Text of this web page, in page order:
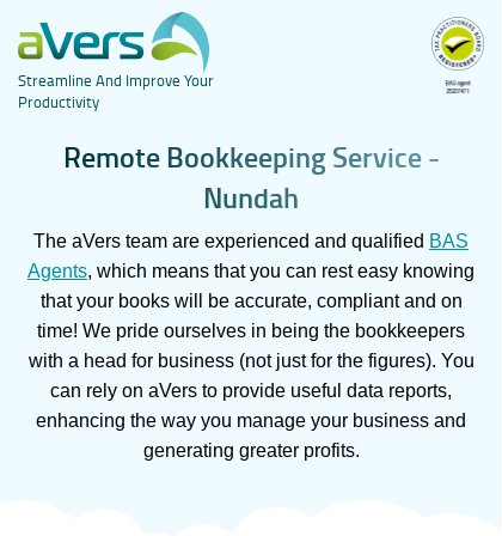
Streamline And Improve Your
Productivity
Remote BookkeepingService-
Nundah
The aVers team are experienced and qualified BAS
Agents, which means that you can rest easy knowing
that your books will be accurate, compliant and on
time! We pride ourselves in being the bookkeepers
with a head for business (not just for the figures). You
can rely on aVers to provide useful data reports,
enhancing the way you manage your business and
generating greater profits.